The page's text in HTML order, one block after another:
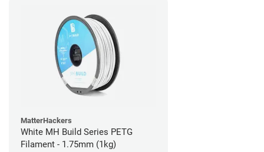
MatterHackers
White MH Build Series PETG
Filament - 1.75mm (1kg)